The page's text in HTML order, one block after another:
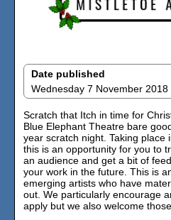
Date published
Wednesday 7 November 2018
Scratch that Itch in time for
Blue Elephant Theatre bare
year scratch night. Taking place
this is an opportunity for you to
an audience and get a bit of
your work in the future. This is
emerging artists who have
out. We particularly encourage
apply but we also welcome